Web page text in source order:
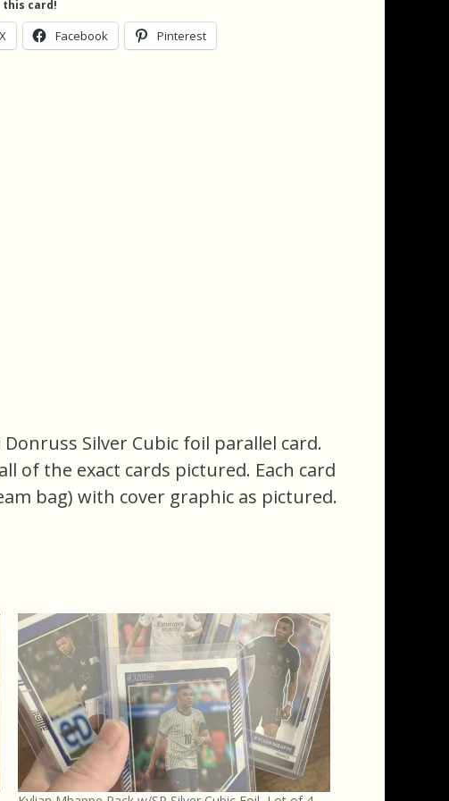
this card!
X Facebook Pinterest
Silver Cubic foil parallel card.
of the exact cards pictured. Each card
bag) with cover graphic as pictured.